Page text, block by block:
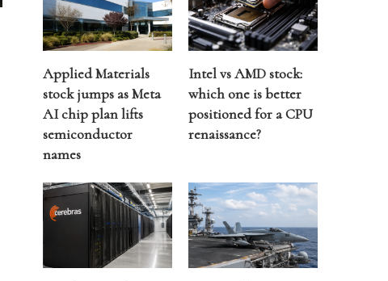
Applied Materials
stock jumps as Meta
AI chip plan lifts
semiconductor
names
Intel vs AMD stock:
which one is better
positioned for a CPU
renaissance?